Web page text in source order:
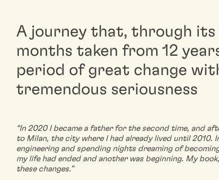
A journey that, through its
months taken from 12
period of great change
tremendous seriousness
“In 2020 I became a father for the second time, and
to Milan, the city where I had already lived until 2010.
engineering and spending nights dreaming of
my life had ended and another was beginning. My
these changes.”